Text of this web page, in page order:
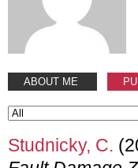
ABOUT ME
Studnicky, C.